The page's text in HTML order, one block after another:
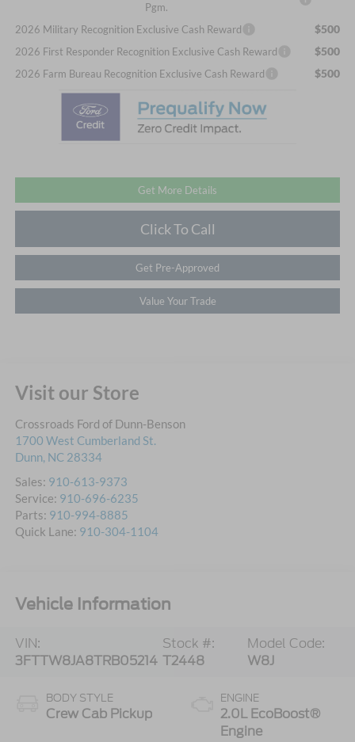
Pgm.
2026 Military Recognition Exclusive Cash Reward $500
2026 First Responder Recognition Exclusive Cash Reward $500
2026 Farm Bureau Recognition Exclusive Cash Reward $500
Get More Details
Click To Call
Get Pre-Approved
Value Your Trade
Visit our Store
Crossroads Ford of Dunn-Benson
1700 West Cumberland St.
Dunn, NC 28334
Sales: 910-613-9373
Service: 910-696-6235
Parts: 910-994-8885
Quick Lane: 910-304-1104
Vehicle Information
VIN:
3FTTW8JA8TRB05214
Stock #:
T2448
Model Code:
W8J
BODY STYLE
Crew Cab Pickup
ENGINE
2.0L EcoBoost®
Engine